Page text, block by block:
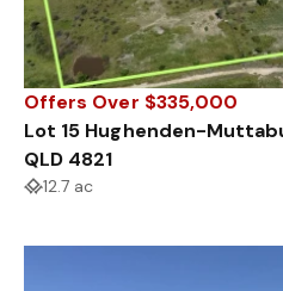
Offers Over $335,000
Lot 15 Hughenden-
QLD 4821
12.7 ac